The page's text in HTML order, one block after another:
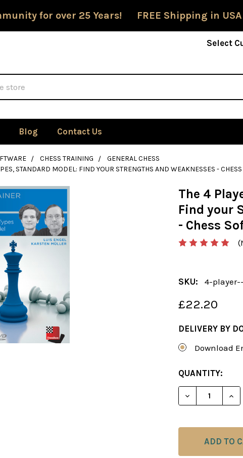
for over 25 Years! FREE Shipping in
Select
Blog Contact Us
CHESS TRAINING
GENERAL CHESS
STANDARD MODEL: FIND YOUR STRENGTHS AND WEAKNESSES -
The 4
Find your
- Chess
SKU: 4-
£22.20
DELIVERY BY
Download
CURRENT
STOCK:
QUANTITY:
DECREASE